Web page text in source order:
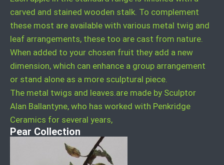
carved and stained wooden stalk. To complement
these most are available with various metal twig and
leaf arrangements, these too are cast from nature.
When added to your chosen fruit they add a new
dimension, which can enhance a group arrangement
or stand alone as a more sculptural piece.
The metal twigs and leaves.are made by Sculptor
Alan Ballantyne, who has worked with Penkridge
Ceramics for several years,
Pear Collection